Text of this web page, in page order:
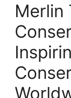
Merlin